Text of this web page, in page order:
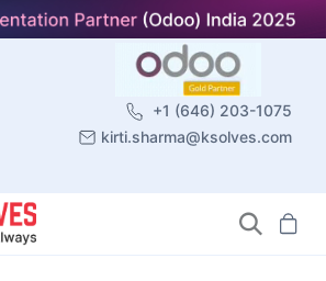
+1 (646) 203-1075
kirti.sharma@ksolves.com